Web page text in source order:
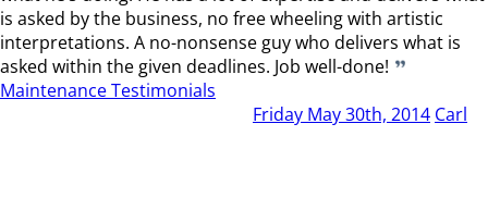
is asked by the business, no free wheeling with artistic
interpretations. A no-nonsense guy who delivers what is
asked within the given deadlines. Job well-done!
Maintenance Testimonials
Friday May 30th, 2014 Carl